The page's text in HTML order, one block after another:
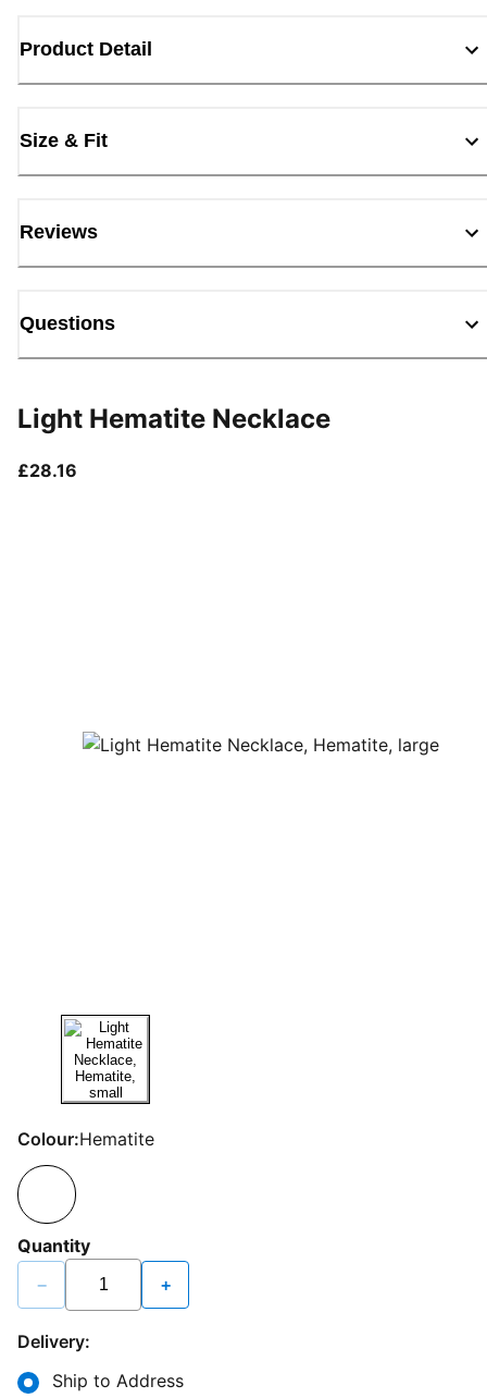
Product Detail
Size & Fit
Reviews
Questions
Light Hematite Necklace
£28.16
Colour:Hematite
Quantity
− +
Delivery:
Ship to Address